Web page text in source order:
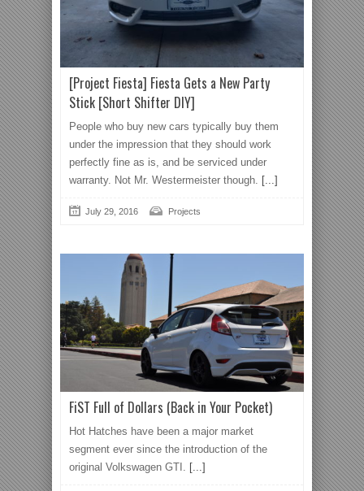
[Project Fiesta] Fiesta Gets a New Party
Stick [Short Shifter DIY]
People who buy new cars typically buy them
under the impression that they should work
perfectly fine as is, and be serviced under
warranty. Not Mr. Westermeister though. [...]
July 29, 2016 Projects
FiST Full of Dollars (Back in Your Pocket)
Hot Hatches have been a major market
segment ever since the introduction of the
original Volkswagen GTI. [...]